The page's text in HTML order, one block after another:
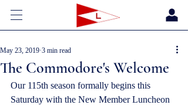
The Commodore's Welcome
May 23, 2019 3 min read
Our 115th season formally begins this
Saturday with the New Member Luncheon